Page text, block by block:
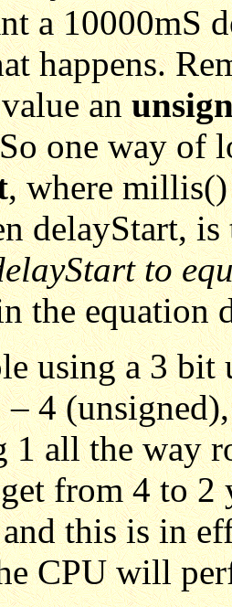
a 10000mS
happens.
an
one way of
, where millis()
delayStart, is
to
the equation
using a 3 bit
– 4
1 all the way
from 4 to 2
this is in
CPU will